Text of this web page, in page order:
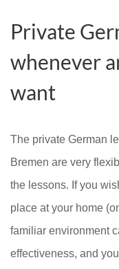
Private
whenever
want
The private German
Bremen are very
the lessons. If you
place at your home
familiar environment
effectiveness, and